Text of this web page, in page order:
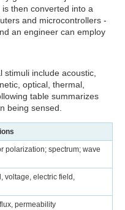
then converted into a
and microcontrollers -
an engineer can employ
stimuli include acoustic,
optical, thermal,
table summarizes
being sensed.
polarization; spectrum; wave
voltage, electric field,
permeability